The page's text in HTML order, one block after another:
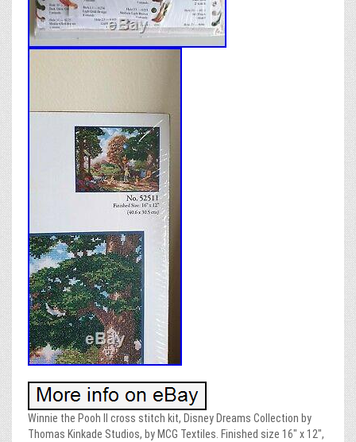
Winnie the Pooh II cross stitch kit, Disney Dreams Collection by
Thomas Kinkade Studios, by MCG Textiles. Finished size 16″ x 12″,